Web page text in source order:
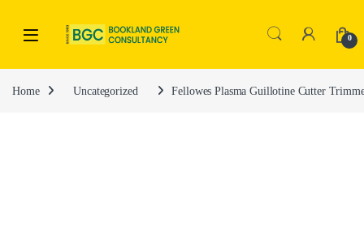
0
Home Uncategorized Fellowes Plasma Guillotine Cutter